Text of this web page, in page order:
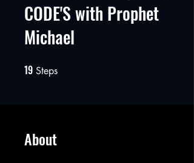
CODE'S with Prophet
Michael
19 Steps
About